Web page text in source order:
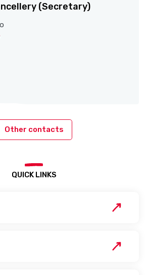
(Secretary)
Other contacts
QUICK LINKS